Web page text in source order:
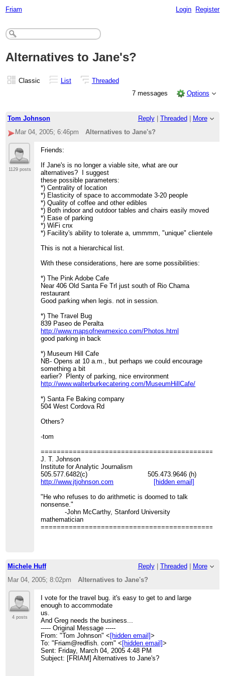
Friam Login Register
Alternatives to Jane's?
Classic List
Threaded
7 messages
Options
Tom Johnson Reply| Threaded
More
Mar 04, 2005; 6:46pm
Alternatives to Jane's?
1129 posts
Friends:
If Jane's is no longer a viable site, what are our
alternatives? I suggest
these possible parameters:
*) Centrality of location
*) Elasticity of space to accommodate 3-20 people
*) Quality of coffee and other edibles
*) Both indoor and outdoor tables and chairs easily moved
*) Ease of parking
*) WiFi cnx
*) Facility's ability to tolerate a, ummmm, "unique" clientele
This is not a hierarchical list.
With these considerations, here are some possibilities:
*) The Pink Adobe Cafe
Near 406 Old Santa Fe Trl just south of Rio Chama
restaurant
Good parking when legis. not in session.
*) The Travel Bug
839 Paseo de Peralta
http://www.mapsofnewmexico.com/Photos.html
good parking in back
*) Museum Hill Cafe
NB- Opens at 10 a.m., but perhaps we could encourage
something a bit
earlier? Plenty of parking, nice environment
http://www.walterburkecatering.com/MuseumHillCafe/
*) Santa Fe Baking company
504 West Cordova Rd
Others?
-tom
J. T. Johnson
Institute for Analytic Journalism
505.577.6482(c) 505.473.9646 (h)
http://www.jtjohnson.com
[hidden email]
"He who refuses to do arithmetic is doomed to talk
nonsense."
-John McCarthy, Stanford University
mathematician
Michele Huff Reply| Threaded
More
Mar 04, 2005; 8:02pm
Alternatives to Jane's?
4 posts
I vote for the travel bug. it's easy to get to and large
enough to accommodate
us.
And Greg needs the business...
----- Original Message -----
From: "Tom Johnson" < [hidden email]>
To: "Friam@redfish. com" < [hidden email]>
Sent: Friday, March 04, 2005 4:48 PM
Subject: [FRIAM] Alternatives to Jane's?